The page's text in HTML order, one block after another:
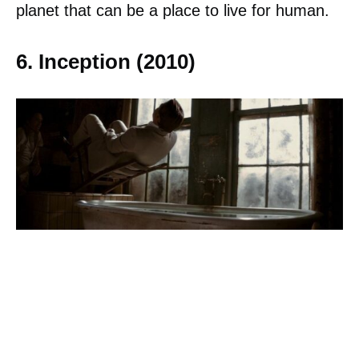
planet that can be a place to live for human.
6. Inception (2010)